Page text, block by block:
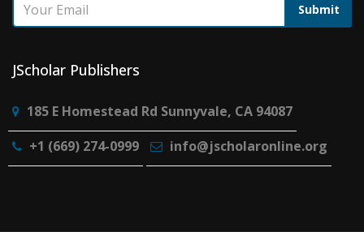
Submit
JScholar Publishers
185 E Homestead Rd Sunnyvale, CA 94087
+1 (669) 274-0999
info@jscholaronline.org